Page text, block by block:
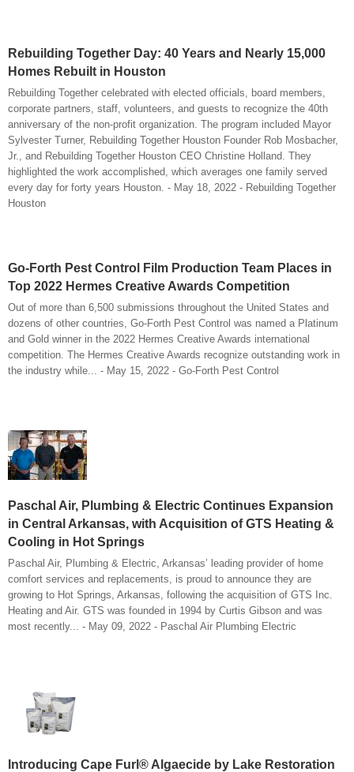
Rebuilding Together Day: 40 Years and Nearly 15,000
Homes Rebuilt in Houston
Rebuilding Together celebrated with elected officials, board members,
corporate partners, staff, volunteers, and guests to recognize the 40th
anniversary of the non-profit organization. The program included Mayor
Sylvester Turner, Rebuilding Together Houston Founder Rob Mosbacher,
Jr., and Rebuilding Together Houston CEO Christine Holland. They
highlighted the work accomplished, which averages one family served
every day for forty years Houston. - May 18, 2022 - Rebuilding Together
Houston
Go-Forth Pest Control Film Production Team Places in
Top 2022 Hermes Creative Awards Competition
Out of more than 6,500 submissions throughout the United States and
dozens of other countries, Go-Forth Pest Control was named a Platinum
and Gold winner in the 2022 Hermes Creative Awards international
competition. The Hermes Creative Awards recognize outstanding work in
the industry while... - May 15, 2022 - Go-Forth Pest Control
Paschal Air, Plumbing & Electric Continues Expansion
in Central Arkansas, with Acquisition of GTS Heating &
Cooling in Hot Springs
Paschal Air, Plumbing & Electric, Arkansas’ leading provider of home
comfort services and replacements, is proud to announce they are
growing to Hot Springs, Arkansas, following the acquisition of GTS Inc.
Heating and Air. GTS was founded in 1994 by Curtis Gibson and was
most recently... - May 09, 2022 - Paschal Air Plumbing Electric
Introducing Cape Furl® Algaecide by Lake Restoration